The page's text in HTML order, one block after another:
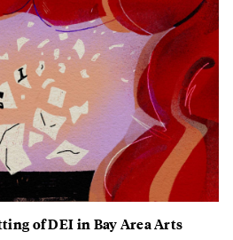
of DEI in Bay Area Arts